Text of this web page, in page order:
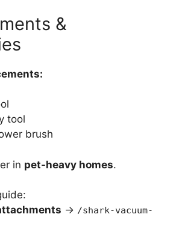
&
tool
brush
in pet-heavy homes.
→ /shark-vacuum-